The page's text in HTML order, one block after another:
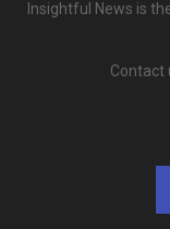
Insightful News is
Contact